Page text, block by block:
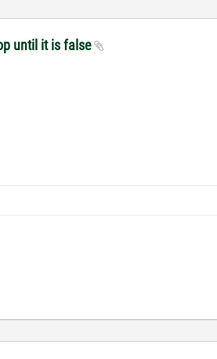
until it is false